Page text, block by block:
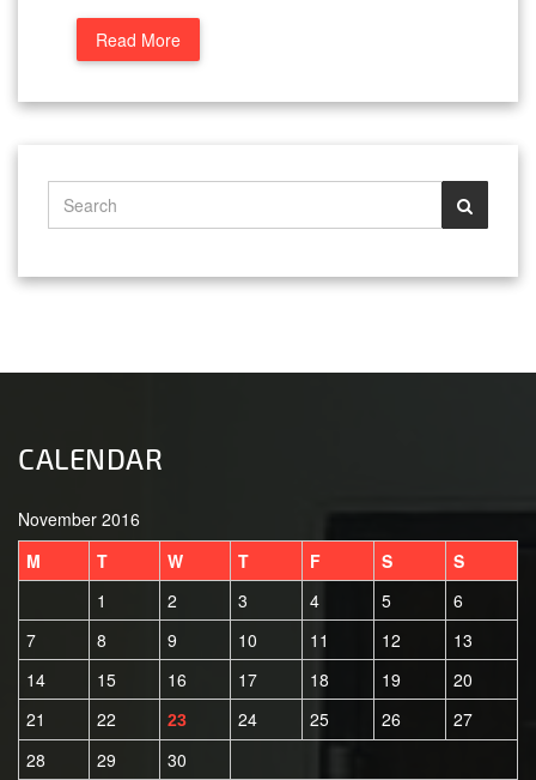
Read More
CALENDAR
November 2016
M
T W T F S
S
1
2 3 4 5
6
7
8 9 10 11 12
13
14
15 16 17 18 19
20
21
22 23 24 25 26
27
28
29 30